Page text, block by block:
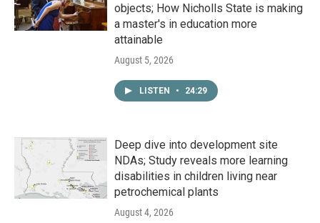
objects; How Nicholls State is making
a master's in education more
attainable
August 5, 2026
LISTEN • 24:29
Deep dive into development site
NDAs; Study reveals more learning
disabilities in children living near
petrochemical plants
August 4, 2026